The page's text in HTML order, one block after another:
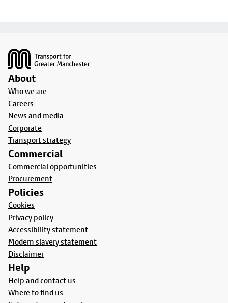
About
Who we are
Careers
News and media
Corporate
Transport strategy
Commercial
Commercial opportunities
Procurement
Policies
Cookies
Privacy policy
Accessibility statement
Modern slavery statement
Disclaimer
Help
Help and contact us
Where to find us